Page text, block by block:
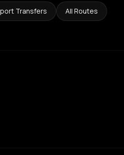
Transfers All Routes